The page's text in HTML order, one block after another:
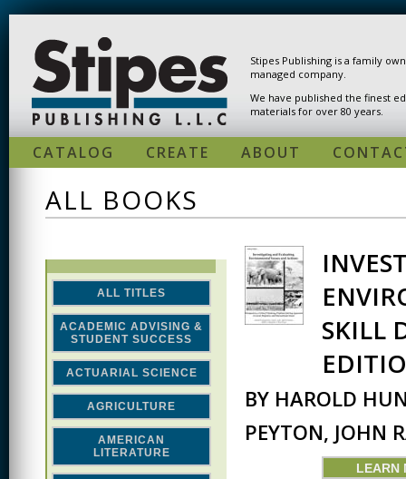
Stipes Publishing is a family
managed company.
We have published the finest
materials for over 80 years.
CATALOG CREATE ABOUT
ALL BOOKS
ALL TITLES
ACADEMIC ADVISING &
STUDENT SUCCESS
ACTUARIAL SCIENCE
AGRICULTURE
AMERICAN
LITERATURE
SKILL
BY HAROLD
PEYTON, JOHN
LEARN
PAGES